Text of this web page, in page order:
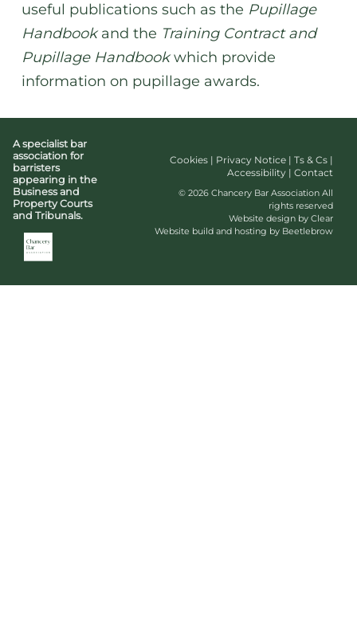
useful publications such as the Pupillage
Handbookand the Training Contract and
Pupillage Handbookwhich provide
information on pupillage awards.
A specialist bar
association for
barristers
appearing in the
Business and
Property Courts
and Tribunals.
Cookies | Privacy Notice | Ts & Cs |
Accessibility | Contact
© 2026 Chancery Bar Association All
rights reserved
Website design by Clear
Website build and hosting by Beetlebrow